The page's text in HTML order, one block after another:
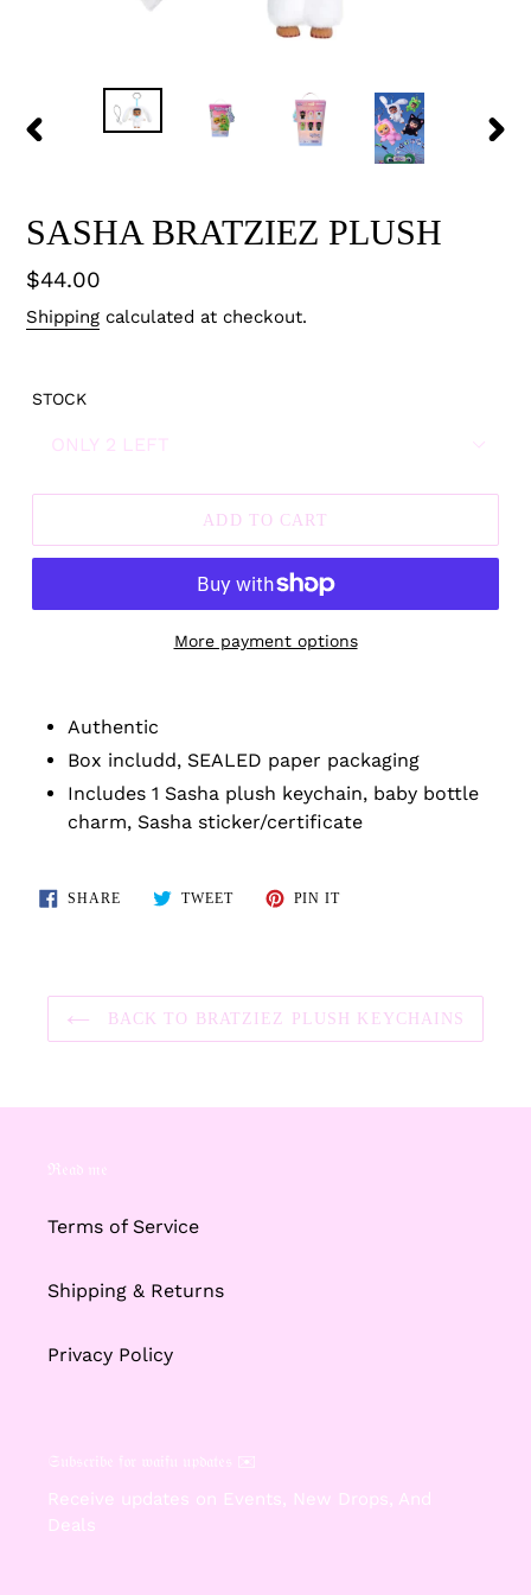
SASHA BRATZIEZ PLUSH
Regular
price
$44.00
Shipping calculated at checkout.
STOCK
ADD TO CART
More payment options
product
your
cart
Authentic
Box includd, SEALED paper packaging
Includes 1 Sasha plush keychain, baby bottle
charm, Sasha sticker/certificate
SHARESHARE TWEETTWEET
PIN ITPIN
BACK TO BRATZIEZ PLUSH KEYCHAINS
ℜ𝔢𝔞𝔡 𝔪𝔢
Terms of Service
Shipping & Returns
Privacy Policy
𝔖𝔲𝔟𝔰𝔠𝔯𝔦𝔟𝔢 𝔣𝔬𝔯 𝔴𝔞𝔦𝔣𝔲 𝔲𝔭𝔡𝔞𝔱𝔢𝔰 ✉️
Receive updates on Events, New Drops, And
Deals